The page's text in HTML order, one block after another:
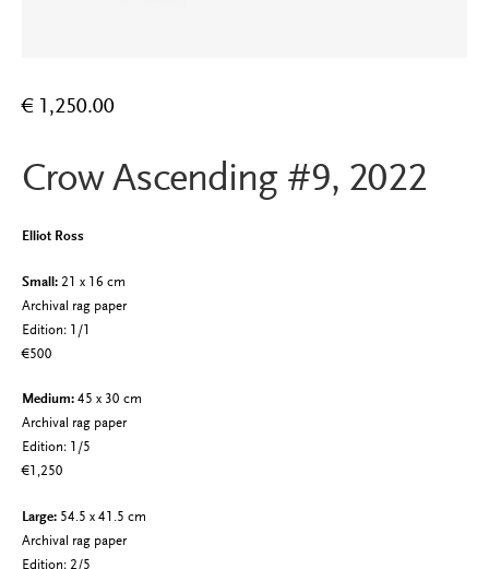
€1,250.00
Crow Ascending #9, 2022
Elliot Ross
Small:21 x 16 cm
Archival rag paper
Edition: 1/1
€500
Medium: 45 x 30 cm
Archival rag paper
Edition: 1/5
€1,250
Large: 54.5 x 41.5 cm
Archival rag paper
Edition: 2/5